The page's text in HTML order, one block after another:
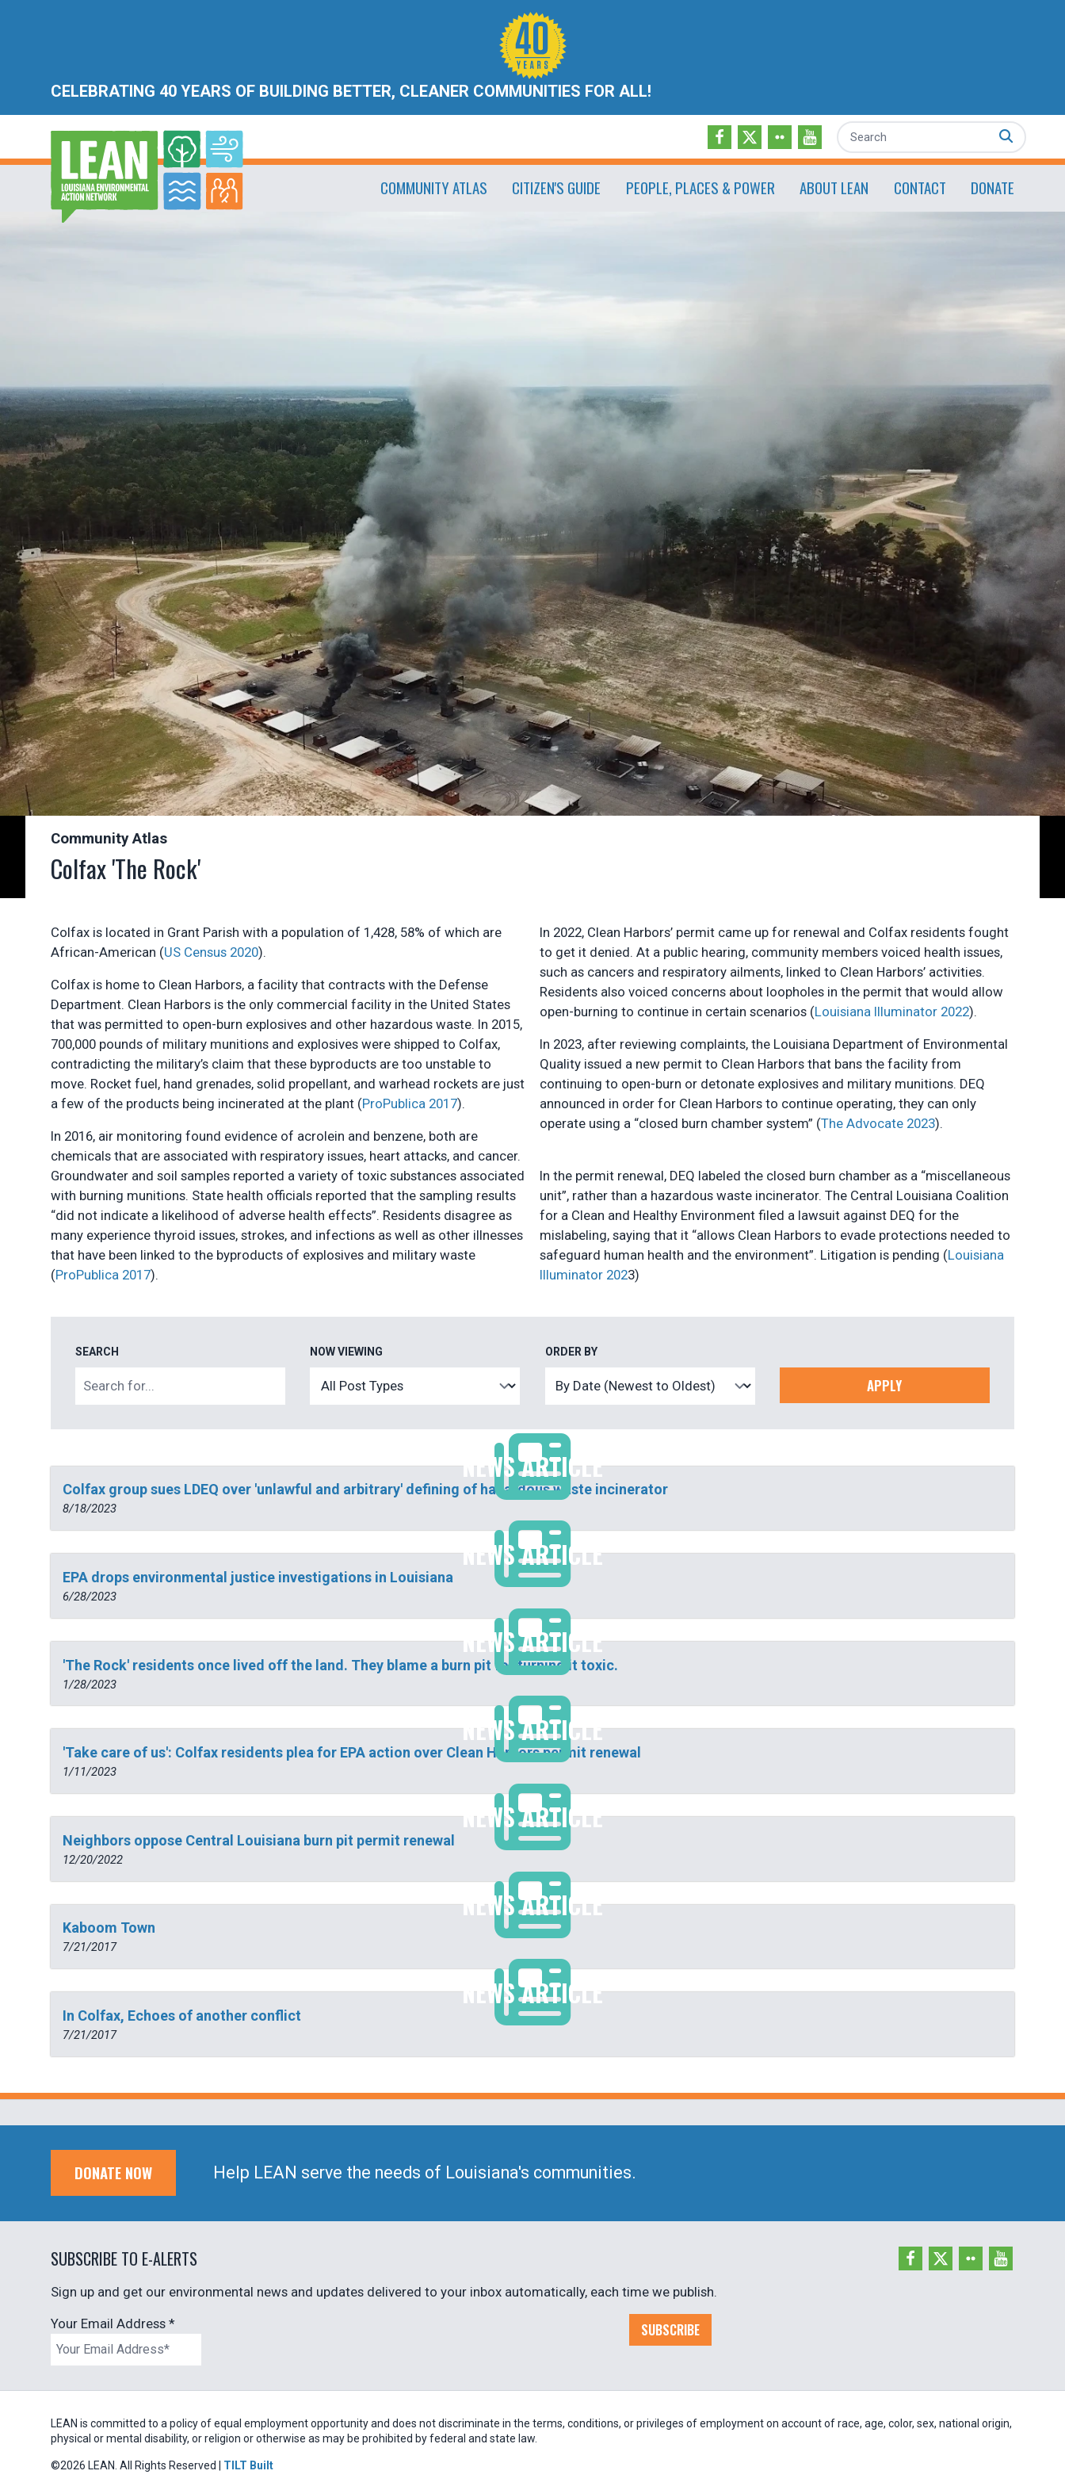
CELEBRATING 40 YEARS OF BUILDING BETTER, CLEANER COMMUNITIES FOR ALL!
Search
COMMUNITY ATLAS CITIZEN'S GUIDE PEOPLE, PLACES & POWER ABOUT LEAN CONTACT DONATE
Community Atlas
Colfax 'The Rock'
Colfax is located in Grant Parish with a population of 1,428, 58% of which are
African-American (US Census 2020).
Colfax is home to Clean Harbors, a facility that contracts with the Defense
Department. Clean Harbors is the only commercial facility in the United States
that was permitted to open-burn explosives and other hazardous waste. In 2015,
700,000 pounds of military munitions and explosives were shipped to Colfax,
contradicting the military’s claim that these byproducts are too unstable to
move. Rocket fuel, hand grenades, solid propellant, and warhead rockets are just
a few of the products being incinerated at the plant (ProPublica 2017).
In 2016, air monitoring found evidence of acrolein and benzene, both are
chemicals that are associated with respiratory issues, heart attacks, and cancer.
Groundwater and soil samples reported a variety of toxic substances associated
with burning munitions. State health officials reported that the sampling results
“did not indicate a likelihood of adverse health effects”. Residents disagree as
many experience thyroid issues, strokes, and infections as well as other illnesses
that have been linked to the byproducts of explosives and military waste
(ProPublica 2017).
In 2022, Clean Harbors’ permit came up for renewal and Colfax residents fought
to get it denied. At a public hearing, community members voiced health issues,
such as cancers and respiratory ailments, linked to Clean Harbors’ activities.
Residents also voiced concerns about loopholes in the permit that would allow
open-burning to continue in certain scenarios (Louisiana Illuminator 2022).
In 2023, after reviewing complaints, the Louisiana Department of Environmental
Quality issued a new permit to Clean Harbors that bans the facility from
continuing to open-burn or detonate explosives and military munitions. DEQ
announced in order for Clean Harbors to continue operating, they can only
operate using a “closed burn chamber system” (The Advocate 2023).
In the permit renewal, DEQ labeled the closed burn chamber as a “miscellaneous
unit”, rather than a hazardous waste incinerator. The Central Louisiana Coalition
for a Clean and Healthy Environment filed a lawsuit against DEQ for the
mislabeling, saying that it “allows Clean Harbors to evade protections needed to
safeguard human health and the environment”. Litigation is pending (Louisiana
Illuminator 2023)
SEARCH NOW VIEWING ORDER BY
APPLY
NEWS ARTICLE
Colfax group sues LDEQ over 'unlawful and arbitrary' defining of hazardous waste incinerator
8/18/2023
NEWS ARTICLE
EPA drops environmental justice investigations in Louisiana
6/28/2023
NEWS ARTICLE
'The Rock' residents once lived off the land. They blame a burn pit for turning it toxic.
1/28/2023
NEWS ARTICLE
'Take care of us': Colfax residents plea for EPA action over Clean Harbors permit renewal
1/11/2023
NEWS ARTICLE
Neighbors oppose Central Louisiana burn pit permit renewal
12/20/2022
NEWS ARTICLE
Kaboom Town
7/21/2017
NEWS ARTICLE
In Colfax, Echoes of another conflict
7/21/2017
DONATE NOW Help LEAN serve the needs of Louisiana's communities.
SUBSCRIBE TO E-ALERTS
Sign up and get our environmental news and updates delivered to your inbox automatically, each time we publish.
Your Email Address * SUBSCRIBE
LEAN is committed to a policy of equal employment opportunity and does not discriminate in the terms, conditions, or privileges of employment on account of race, age, color, sex, national origin,
physical or mental disability, or religion or otherwise as may be prohibited by federal and state law.
©2026 LEAN. All Rights Reserved | TILT Built